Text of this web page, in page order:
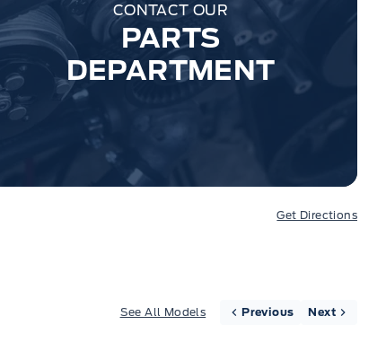
CONTACT OUR
PARTS
DEPARTMENT
Get Directions
See All Models Previous Next